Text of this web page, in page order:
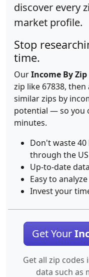
discover every
market profile.
Stop
time.
OurIncome By Zip
zip like 67838,
similar zips by
potential — so you
minutes.
Don't waste
through the
Up-to-date data
Easy to analyze
Invest your
Get Your
Get all zip
data such as